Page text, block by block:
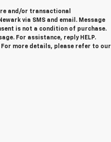
and/or transactional
via SMS and email. Message
is not a condition of purchase.
For assistance, reply HELP.
For more details, please refer to our